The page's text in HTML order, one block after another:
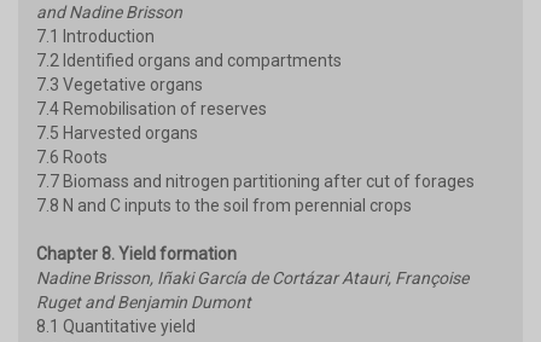
and Nadine Brisson
7.1 Introduction
7.2 Identified organs and compartments
7.3 Vegetative organs
7.4 Remobilisation of reserves
7.5 Harvested organs
7.6 Roots
7.7 Biomass and nitrogen partitioning after cut of forages
7.8 N and C inputs to the soil from perennial crops
Chapter 8. Yield formation
Nadine Brisson, Iñaki García de Cortázar Atauri, Françoise
Ruget and Benjamin Dumont
8.1 Quantitative yield